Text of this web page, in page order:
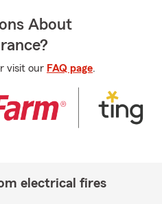
About
visit our FAQ page.
electrical fires